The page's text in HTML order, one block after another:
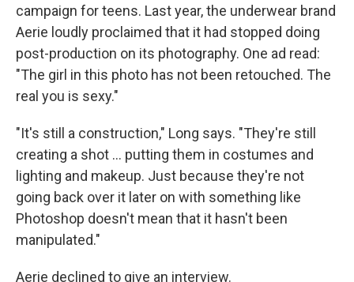
campaign for teens. Last year, the underwear brand
Aerie loudly proclaimed that it had stopped doing
post-production on its photography. One ad read:
"The girl in this photo has not been retouched. The
real you is sexy."
"It's still a construction," Long says. "They're still
creating a shot ... putting them in costumes and
lighting and makeup. Just because they're not
going back over it later on with something like
Photoshop doesn't mean that it hasn't been
manipulated."
Aerie declined to give an interview.